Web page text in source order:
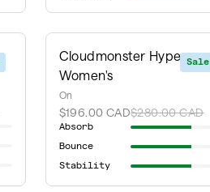
Sale
Cloudmonster Hyper -
Women's
On
$196.00 CAD$280.00 CAD
Absorb
Bounce
Stability